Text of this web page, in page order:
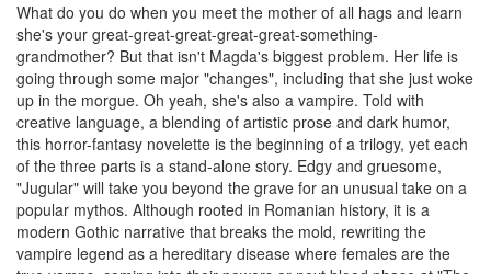
What do you do when you meet the mother of all hags and learn
she's your great-great-great-great-great-something-
grandmother? But that isn't Magda's biggest problem. Her life is
going through some major "changes", including that she just woke
up in the morgue. Oh yeah, she's also a vampire. Told with
creative language, a blending of artistic prose and dark humor,
this horror-fantasy novelette is the beginning of a trilogy, yet each
of the three parts is a stand-alone story. Edgy and gruesome,
"Jugular" will take you beyond the grave for an unusual take on a
popular mythos. Although rooted in Romanian history, it is a
modern Gothic narrative that breaks the mold, rewriting the
vampire legend as a hereditary disease where females are the